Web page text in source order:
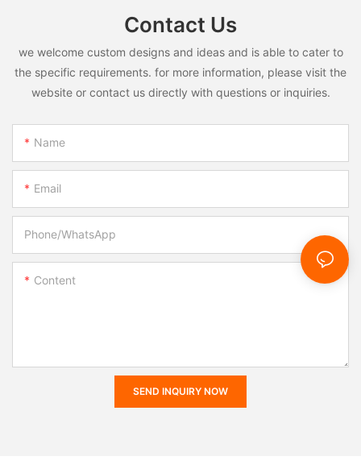
Contact Us
we welcome custom designs and ideas and is able to cater to
the specific requirements. for more information, please visit the
website or contact us directly with questions or inquiries.
Name
Email
Phone/whatsApp
Content
SEND INQUIRY NOW